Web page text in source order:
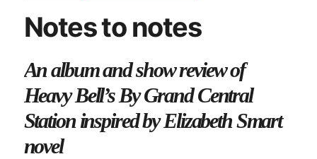
Notes to notes
An album and show review of
Heavy Bell’s By Grand Central
Station inspired by Elizabeth Smart
novel